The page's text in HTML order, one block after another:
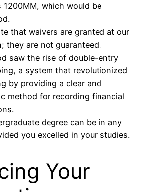
1200MM, which would be
that waivers are granted at our
they are not guaranteed.
saw the rise of double-entry
a system that revolutionized
by providing a clear and
method for recording financial
degree can be in any
you excelled in your studies.
Your